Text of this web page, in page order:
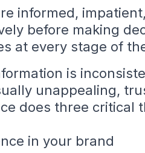
informed,
before making
at every stage of
is
unappealing,
does three critical
in your brand